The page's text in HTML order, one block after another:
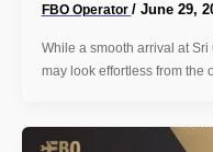
FBO Operator / June 29,
While a smooth arrival at
may look effortless from the